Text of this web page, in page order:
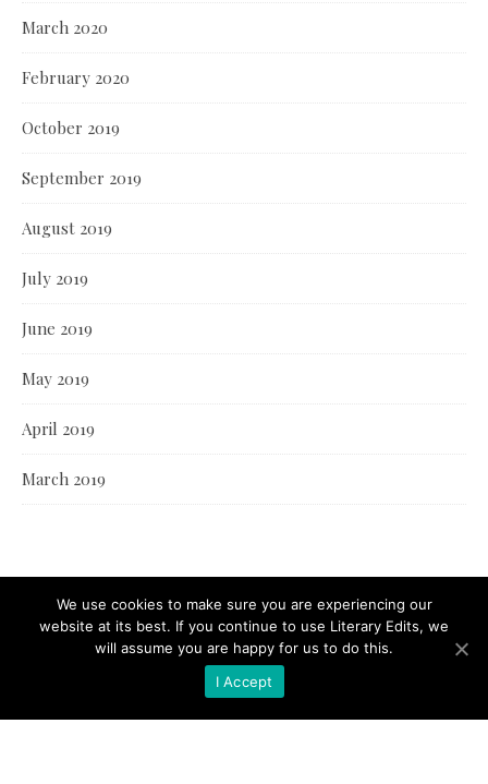
March 2020
February 2020
October 2019
September 2019
August 2019
July 2019
June 2019
May 2019
April 2019
March 2019
We use cookies to make sure you are experiencing our
website at its best. If you continue to use Literary Edits, we
will assume you are happy for us to do this.
I Accept